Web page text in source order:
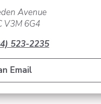
Avenue
V3M 6G4
523-2235
Email